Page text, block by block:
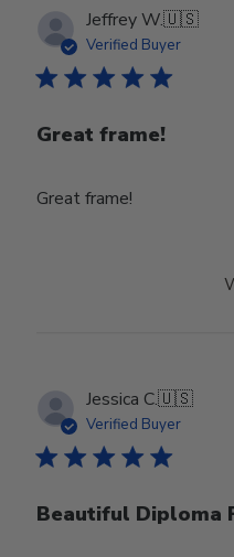
Jeffrey W.🇺🇸
Verified Buyer
Great frame!
Great frame!
Jessica C.🇺🇸
Verified Buyer
Beautiful Diploma